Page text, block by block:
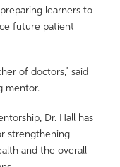
learners to
future patient
of doctors,” said
mentor.
Dr. Hall has
strengthening
and the overall